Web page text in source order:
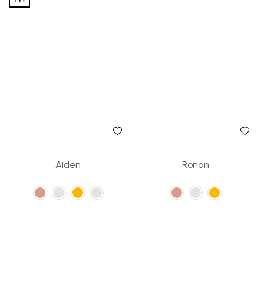
Aiden Ronan